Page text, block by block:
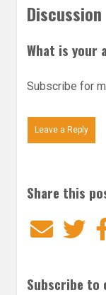
Discussion
What is your
Subscribe for
Leave a Reply
Share this
Subscribe to